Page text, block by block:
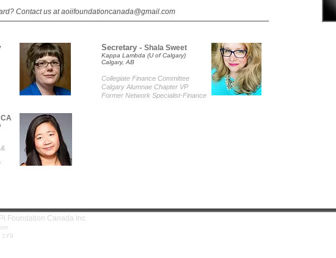
Contact us ataoiifoundationcanada@gmail.com
Secretary - Shala Sweet
Kappa Lambda (U of Calgary)
Calgary, AB
Collegiate Finance Committee
Calgary Alumnae Chapter VP
Former Network Specialist-Finance
Pi Foundation Canada Inc.
1Y9